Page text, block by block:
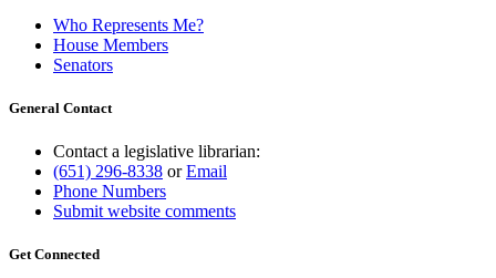
Who Represents Me?
House Members
Senators
General Contact
Contact a legislative librarian:
(651) 296-8338 orEmail
Phone Numbers
Submit website comments
Get Connected